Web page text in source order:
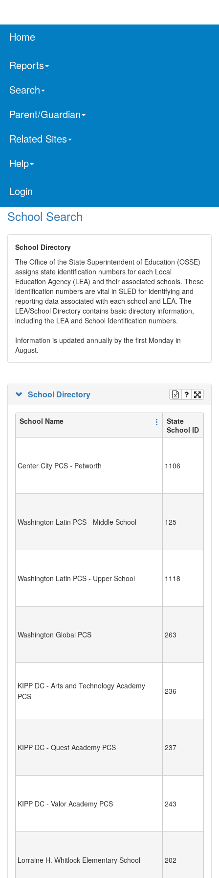
Home
Reports
Search
Parent/Guardian
Related Sites
Help
Login
School Search
School Directory
The Office of the State Superintendent of Education (OSSE)
assigns state identification numbers for each Local
Education Agency (LEA) and their associated schools. These
identification numbers are vital in SLED for identifying and
reporting data associated with each school and LEA. The
LEA/School Directory contains basic directory information,
including the LEA and School Identification numbers.
Information is updated annually by the first Monday in
August.
School Directory
School Name
State
School ID
Center City PCS - Petworth 1106
Washington Latin PCS - Middle School 125
Washington Latin PCS - Upper School 1118
Washington Global PCS 263
KIPP DC - Arts and Technology Academy
PCS
236
KIPP DC - Quest Academy PCS 237
KIPP DC - Valor Academy PCS 243
Lorraine H. Whitlock Elementary School 202